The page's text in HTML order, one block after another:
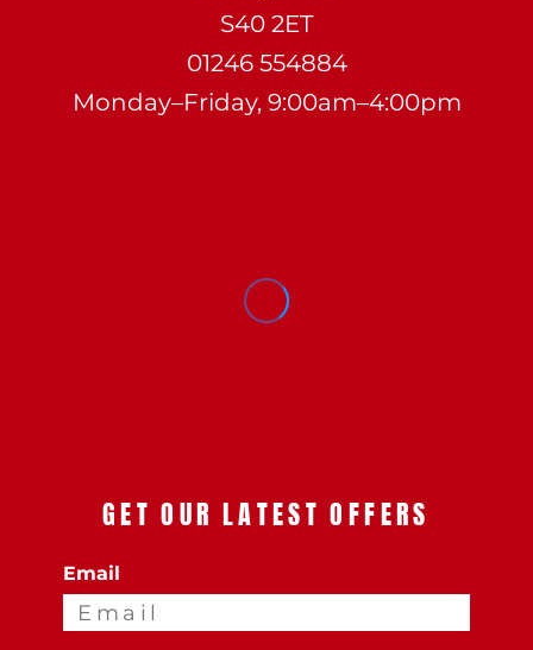
S40 2ET
01246 554884
Monday–Friday, 9:00am–4:00pm
GET OUR LATEST OFFERS
Email